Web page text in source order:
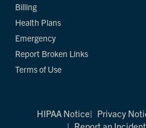
Billing
Health Plans
Emergency
Report Broken Links
Terms of Use
HIPAA Notice Privacy